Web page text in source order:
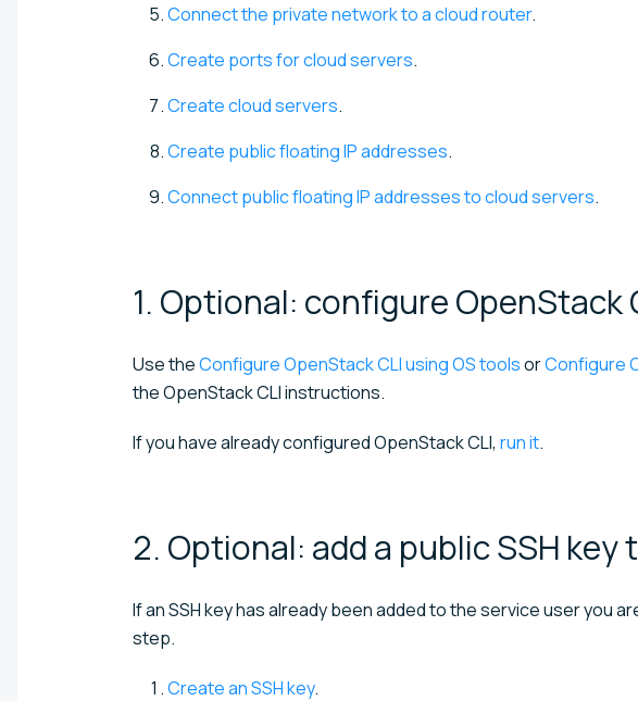
Connect the private network to a cloud router.
Create ports for cloud servers.
Create cloud servers.
Create public floating IP addresses.
Connect public floating IP addresses to cloud servers.
1. Optional: configure OpenStack
Use theConfigure OpenStack CLI using OS toolsorConfigure
the OpenStack CLI instructions.
If you have already configured OpenStack CLI, run it.
2. Optional: add a public SSH key
If an SSH key has already been added to the service user you
step.
Create an SSH key.